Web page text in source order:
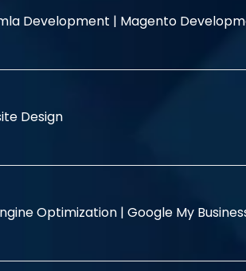
Development | Magento
Design
Optimization | Google My